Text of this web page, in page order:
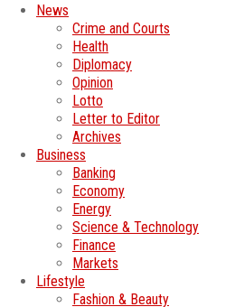
News
Crime and Courts
Health
Diplomacy
Opinion
Lotto
Letter to Editor
Archives
Business
Banking
Economy
Energy
Science & Technology
Finance
Markets
Lifestyle
Fashion & Beauty